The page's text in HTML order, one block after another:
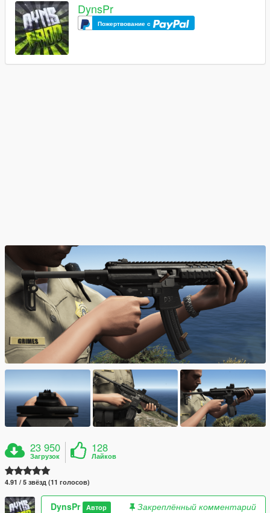
DynsPr
Пожертвование с
23 950
Загрузок
128
Лайков
4.91 / 5 звёзд (11 голосов)
DynsPr Автор
Закреплённый комментарий